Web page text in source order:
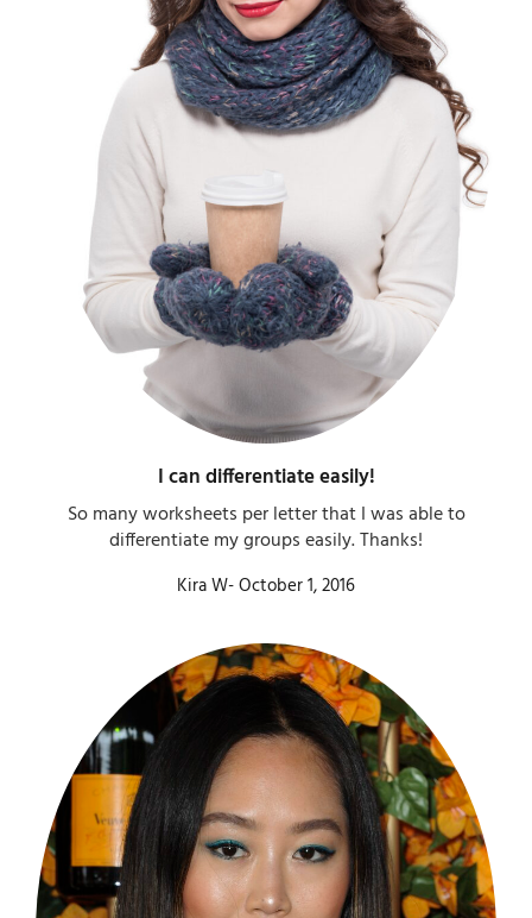
I can differentiate easily!​
So many worksheets per letter that I was able to
differentiate my groups easily. Thanks!​
Kira W- October 1, 2016